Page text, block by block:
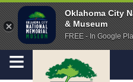
≡
Oklahoma City
& Museum
FREE - In Google